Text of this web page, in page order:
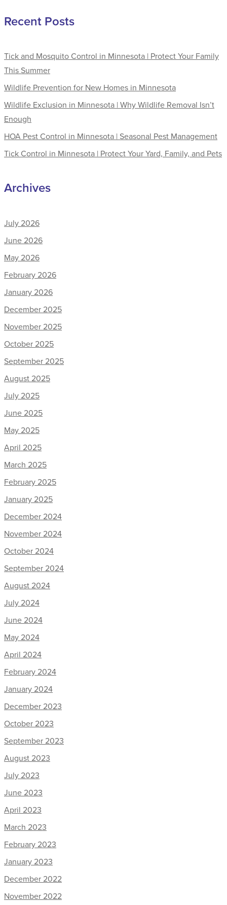
Recent Posts
Tick and Mosquito Control in Minnesota | Protect Your Family
This Summer
Wildlife Prevention for New Homes in Minnesota
Wildlife Exclusion in Minnesota | Why Wildlife Removal Isn’t
Enough
HOA Pest Control in Minnesota | Seasonal Pest Management
Tick Control in Minnesota | Protect Your Yard, Family, and Pets
Archives
July 2026
June 2026
May 2026
February 2026
January 2026
December 2025
November 2025
October 2025
September 2025
August 2025
July 2025
June 2025
May 2025
April 2025
March 2025
February 2025
January 2025
December 2024
November 2024
October 2024
September 2024
August 2024
July 2024
June 2024
May 2024
April 2024
February 2024
January 2024
December 2023
October 2023
September 2023
August 2023
July 2023
June 2023
April 2023
March 2023
February 2023
January 2023
December 2022
November 2022